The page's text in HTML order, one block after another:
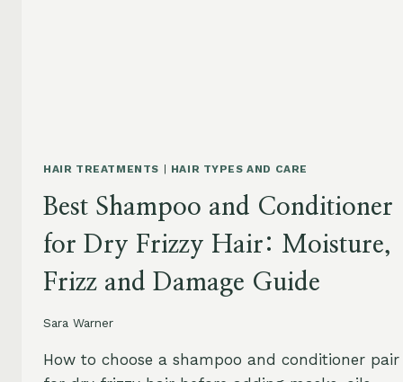
HAIR TREATMENTS | HAIR TYPES AND CARE
Best Shampoo and Conditioner
for Dry Frizzy Hair: Moisture,
Frizz and Damage Guide
Sara Warner
How to choose a shampoo and conditioner pair